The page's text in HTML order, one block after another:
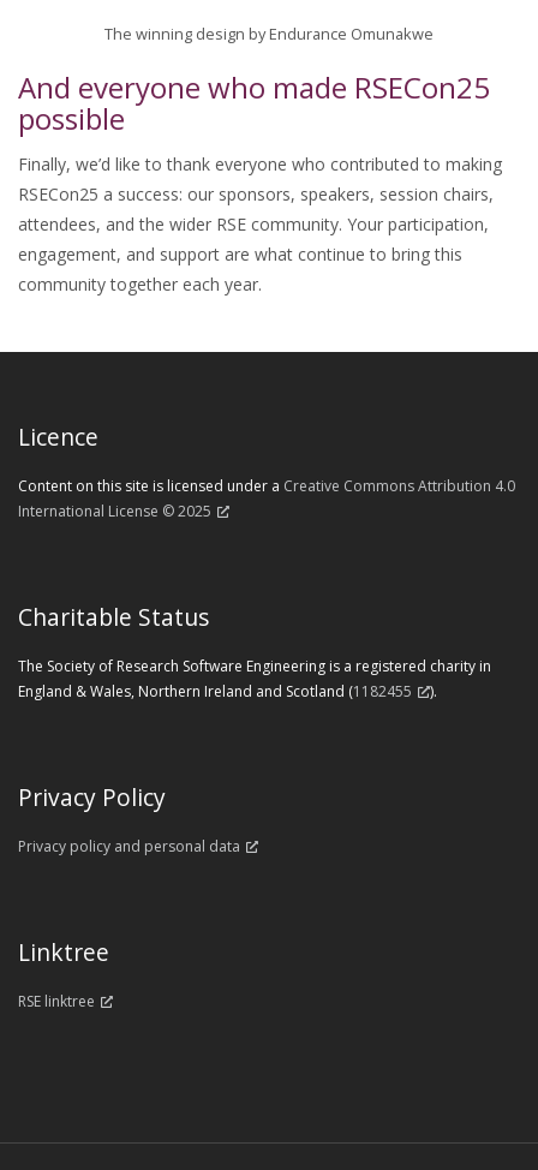
The winning design by Endurance Omunakwe
And everyone who made RSECon25
possible
Finally, we’d like to thank everyone who contributed to making
RSECon25 a success: our sponsors, speakers, session chairs,
attendees, and the wider RSE community. Your participation,
engagement, and support are what continue to bring this
community together each year.
Licence
Content on this site is licensed under a Creative Commons Attribution 4.0
International License © 2025
Charitable Status
The Society of Research Software Engineering is a registered charity in
England & Wales, Northern Ireland and Scotland (1182455 ).
Privacy Policy
Privacy policy and personal data
Linktree
RSE linktree